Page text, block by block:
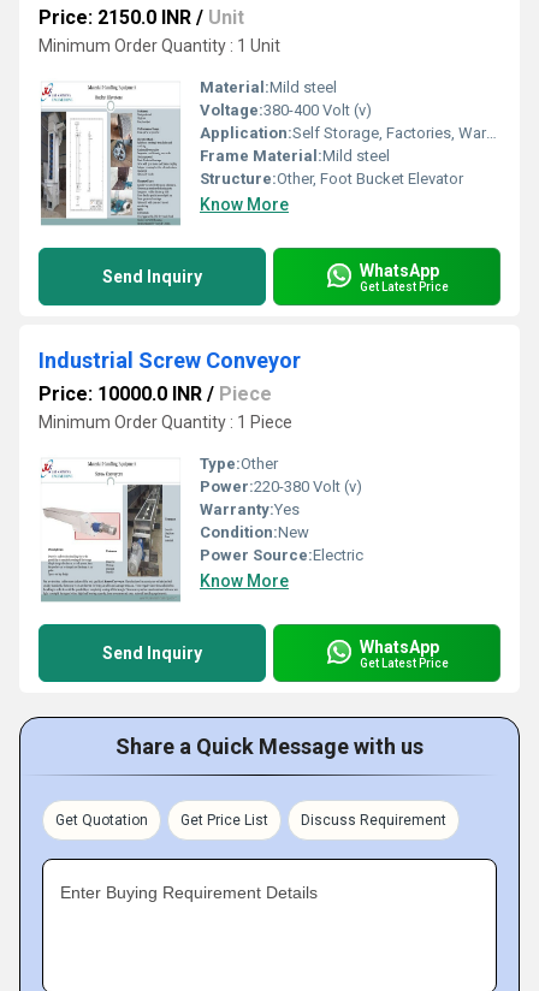
Price: 2150.0 INR / Unit
Minimum Order Quantity : 1 Unit
Material:Mild steel
Voltage:380-400 Volt (v)
Application:Self Storage, Factories, Warehouses
Frame Material:Mild steel
Structure:Other, Foot Bucket Elevator
Know More
Send Inquiry WhatsApp
Get Latest Price
Industrial Screw Conveyor
Price: 10000.0 INR / Piece
Minimum Order Quantity : 1 Piece
Type:Other
Power:220-380 Volt (v)
Warranty:Yes
Condition:New
Power Source:Electric
Know More
Send Inquiry WhatsApp
Get Latest Price
Share a Quick Message with us
Get Quotation Get Price List Discuss Requirement
Enter Buying Requirement Details